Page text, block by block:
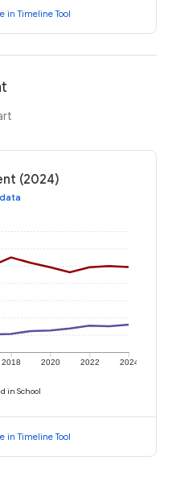
in Timeline Tool
(2024)
2018 2020 2022 2024
in School
in Timeline Tool